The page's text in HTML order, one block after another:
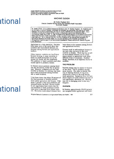
Safety and
Safety and